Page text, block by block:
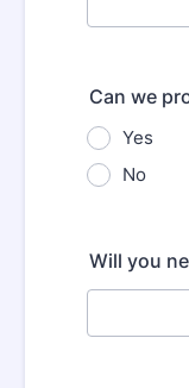
Can we
Yes
No
Will you